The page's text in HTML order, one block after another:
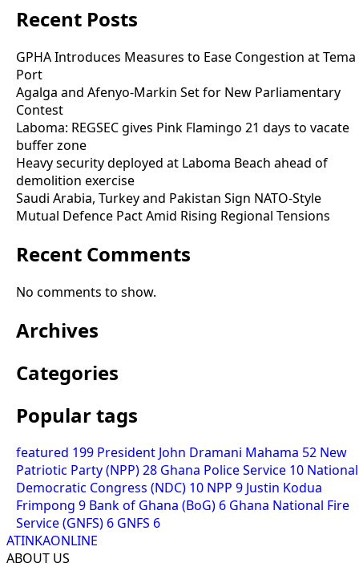
Recent Posts
GPHA Introduces Measures to Ease Congestion at Tema
Port
Agalga and Afenyo-Markin Set for New Parliamentary
Contest
Laboma: REGSEC gives Pink Flamingo 21 days to vacate
buffer zone
Heavy security deployed at Laboma Beach ahead of
demolition exercise
Saudi Arabia, Turkey and Pakistan Sign NATO-Style
Mutual Defence Pact Amid Rising Regional Tensions
Recent Comments
No comments to show.
Archives
Categories
Popular tags
featured 199 President John Dramani Mahama 52 New
Patriotic Party (NPP)28 Ghana Police Service 10 National
Democratic Congress (NDC) 10 NPP 9 Justin Kodua
Frimpong 9 Bank of Ghana (BoG) 6 Ghana National Fire
Service (GNFS) 6 GNFS 6
ATINKAONLINE
ABOUT US